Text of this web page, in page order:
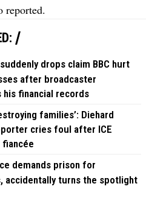
reported.
drops claim BBC hurt
after broadcaster
his financial records
families’: Diehard
cries foul after ICE
demands prison for
accidentally turns the spotlight